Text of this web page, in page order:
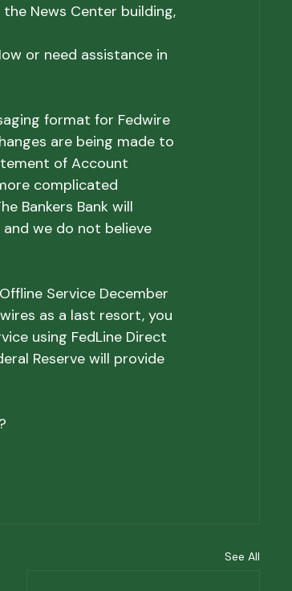
News Center building,
or need assistance in
format for Fedwire
are being made to
of Account
complicated
Bankers Bank will
we do not believe
Service December
as a last resort, you
using FedLine Direct
Reserve will provide
See All